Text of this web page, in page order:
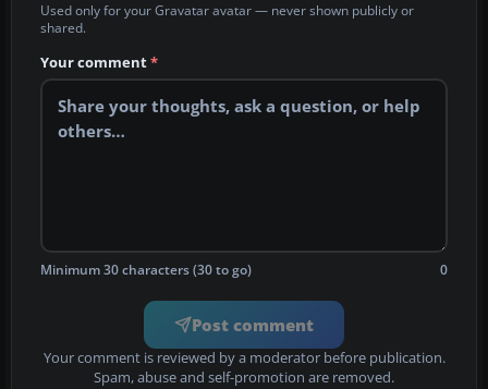
Used only for your Gravatar avatar — never shown publicly or
shared.
Your comment*
Minimum 30 characters (30 to go) 0
Post comment
Your comment is reviewed by a moderator before publication.
Spam, abuse and self-promotion are removed.